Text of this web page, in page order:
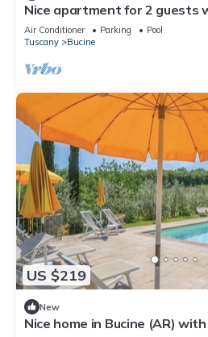
Nice apartment for 2 guests
TV, terrace and panoramic
Air Conditioner Parking
Pool
Tuscany
Bucine
US $219
New
Nice home in Bucine (AR)